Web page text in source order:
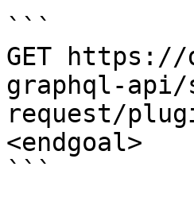
```
GET https://
graphql-api/
request/
<endgoal>
```